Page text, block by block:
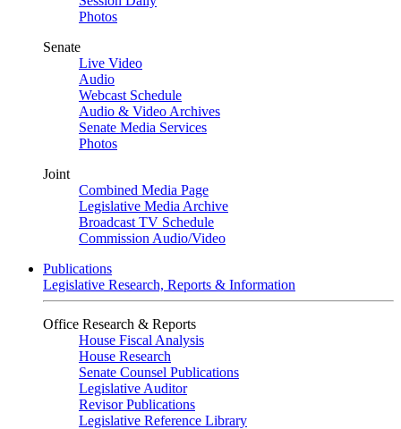
Photos
Senate
Live Video
Audio
Webcast Schedule
Audio & Video Archives
Senate Media Services
Photos
Joint
Combined Media Page
Legislative Media Archive
Broadcast TV Schedule
Commission Audio/Video
Publications
Legislative Research, Reports & Information
Office Research & Reports
House Fiscal Analysis
House Research
Senate Counsel Publications
Legislative Auditor
Revisor Publications
Legislative Reference Library